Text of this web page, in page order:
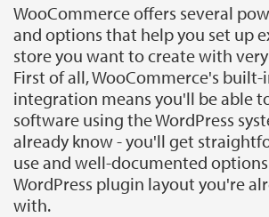
WooCommerce offers several
and options that help you set up
store you want to create with
First of all, WooCommerce's built-
integration means you'll be able
software using the WordPress
already know - you'll get
use and well-documented
WordPress plugin layout you're
with.